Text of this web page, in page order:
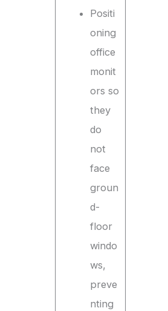
Positi
oning
office
monit
ors so
they
do
not
face
groun
d-
floor
windo
ws,
preve
nting